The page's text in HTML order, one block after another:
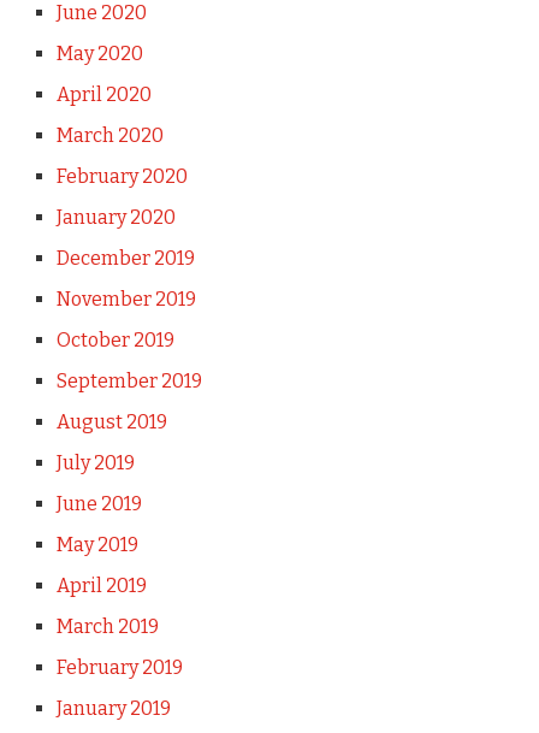
June 2020
May 2020
April 2020
March 2020
February 2020
January 2020
December 2019
November 2019
October 2019
September 2019
August 2019
July 2019
June 2019
May 2019
April 2019
March 2019
February 2019
January 2019